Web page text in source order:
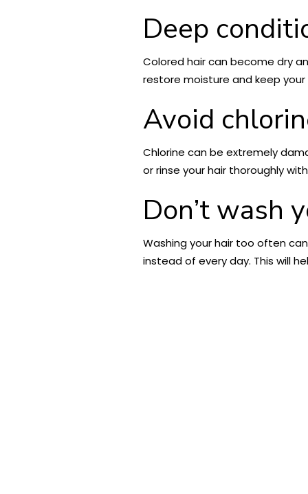
Deep
Colored hair can become dry
restore moisture and keep your
Avoid
Chlorine can be extremely
or rinse your hair thoroughly
Don’t wash
Washing your hair too often
instead of every day. This will